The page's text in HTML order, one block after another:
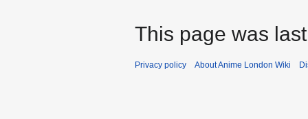
This page was
Privacy policy About Anime London Wiki